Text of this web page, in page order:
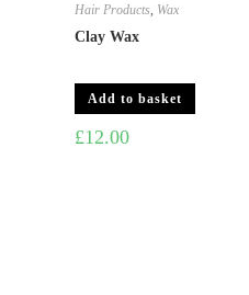
Hair Products Wax
Clay Wax
Add to basket
£12.00